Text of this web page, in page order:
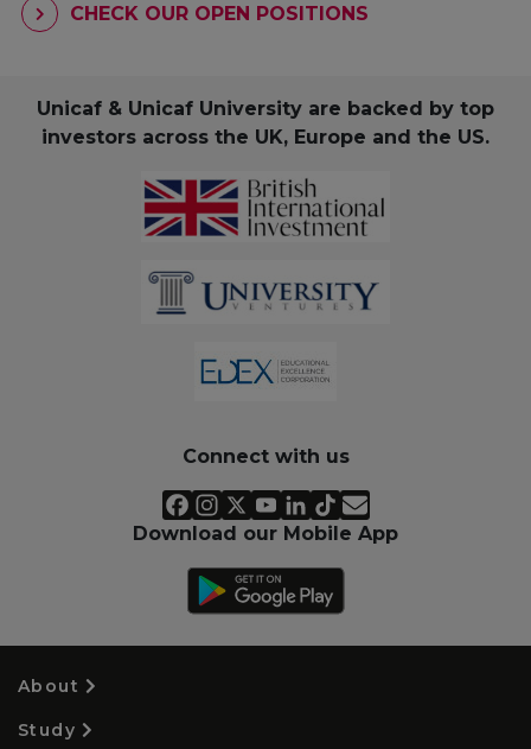
CHECK OUR OPEN POSITIONS
Unicaf & Unicaf University are backed by top
investors across the UK, Europe and the US.
Connect with us
Download our Mobile App
About
Study